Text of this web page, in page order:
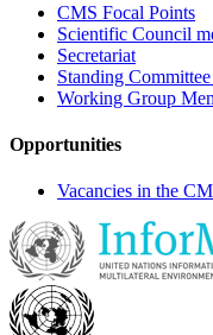
CMS Focal Points
Scientific Council
Secretariat
Standing
Working Group
Opportunities
Vacancies in the